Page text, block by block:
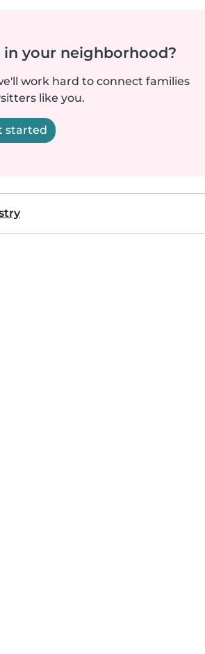
your neighborhood?
work hard to connect families
like you.
started